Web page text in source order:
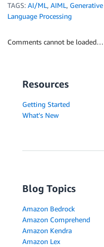
TAGS: AI/ML, AIML,
Language Processing
Comments cannot be
Resources
Getting Started
What's New
Blog Topics
Amazon Bedrock
Amazon Comprehend
Amazon Kendra
Amazon Lex